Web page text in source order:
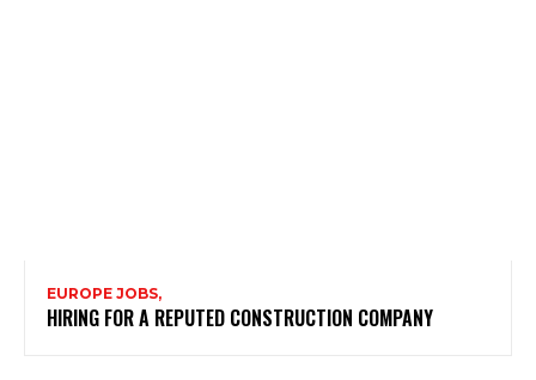
EUROPE JOBS,
HIRING FOR A REPUTED CONSTRUCTION COMPANY